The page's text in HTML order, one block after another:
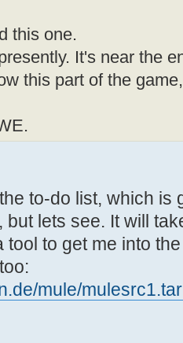
this one.
It's near the
this part of the
to-do list, which is
but lets see. It will
tool to get me into
mule/